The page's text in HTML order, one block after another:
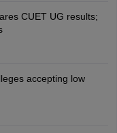
CUET UG results;
accepting low